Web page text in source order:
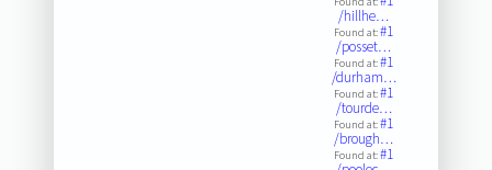
/hillhe…
Found at:#1
/posset…
Found at:#1
/durham…
Found at:#1
/tourde…
Found at:#1
/brough…
Found at:#1